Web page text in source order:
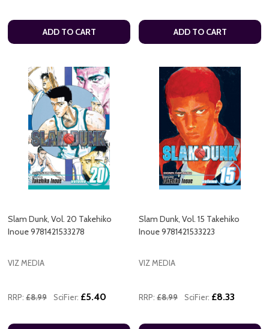
ADD TO CART ADD TO CART
Slam Dunk, Vol. 20 Takehiko
Inoue 9781421533278
VIZ MEDIA
RRP: £8.99 SciFier: £5.40
Slam Dunk, Vol. 15 Takehiko
Inoue 9781421533223
VIZ MEDIA
RRP: £8.99 SciFier: £8.33